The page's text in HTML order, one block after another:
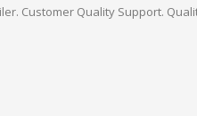
Customer Quality Support.